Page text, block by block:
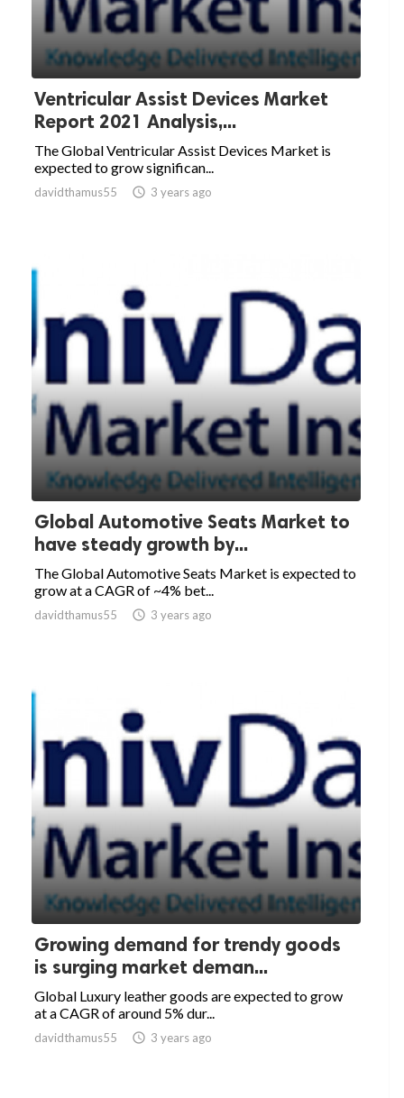
Ventricular Assist Devices Market
Report 2021 Analysis,...
The Global Ventricular Assist Devices Market is
expected to grow significan...
davidthamus55  3 years ago
Global Automotive Seats Market to
have steady growth by...
The Global Automotive Seats Market is expected to
grow at a CAGR of ~4% bet...
davidthamus55  3 years ago
Growing demand for trendy goods
is surging market deman...
Global Luxury leather goods are expected to grow
at a CAGR of around 5% dur...
davidthamus55  3 years ago